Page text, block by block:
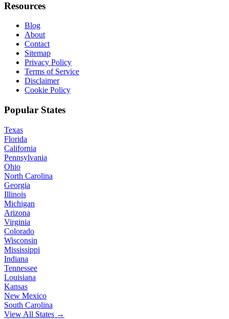
Resources
Blog
About
Contact
Sitemap
Privacy Policy
Terms of Service
Disclaimer
Cookie Policy
Popular States
Texas
Florida
California
Pennsylvania
Ohio
North Carolina
Georgia
Illinois
Michigan
Arizona
Virginia
Colorado
Wisconsin
Mississippi
Indiana
Tennessee
Louisiana
Kansas
New Mexico
South Carolina
View All States →